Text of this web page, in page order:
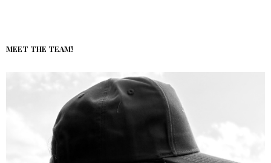
MEET THE TEAM!